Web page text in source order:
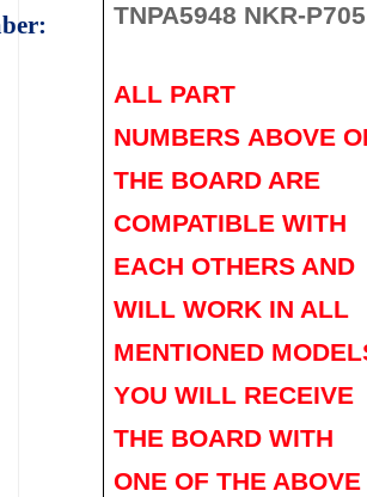
TNPA5948 NKR-P705
ALL PART
NUMBERS ABOVE
THE BOARD ARE
COMPATIBLE WITH
EACH OTHERS AND
WILL WORK IN ALL
MENTIONED
YOU WILL RECEIVE
THE BOARD WITH
ONE OF THE ABOVE